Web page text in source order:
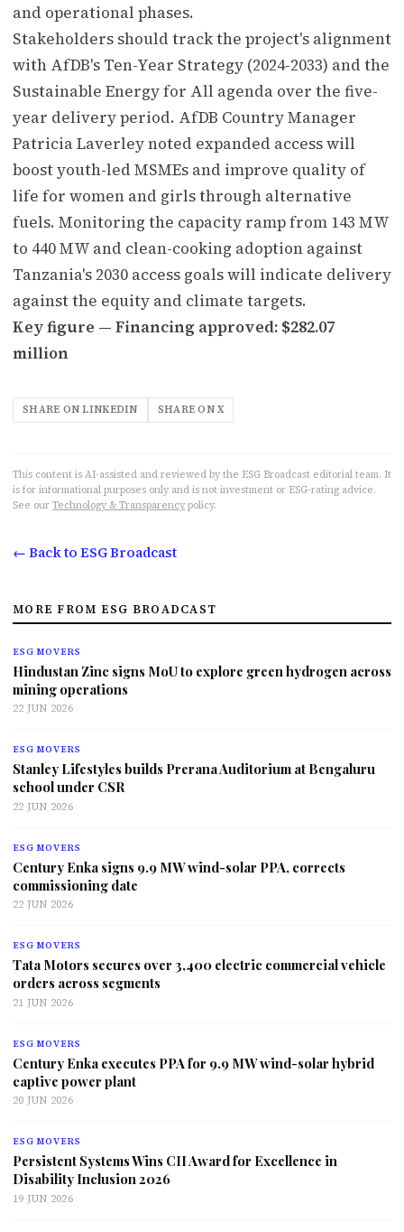
and operational phases.
Stakeholders should track the project's alignment
with AfDB's Ten-Year Strategy (2024-2033) and the
Sustainable Energy for All agenda over the five-
year delivery period. AfDB Country Manager
Patricia Laverley noted expanded access will
boost youth-led MSMEs and improve quality of
life for women and girls through alternative
fuels. Monitoring the capacity ramp from 143 MW
to 440 MW and clean-cooking adoption against
Tanzania's 2030 access goals will indicate delivery
against the equity and climate targets.
Key figure — Financing approved: $282.07
million
SHARE ON LINKEDIN SHARE ON X
This content is AI-assisted and reviewed by the ESG Broadcast editorial team. It
is for informational purposes only and is not investment or ESG-rating advice.
See our Technology & Transparency policy.
← Back to ESG Broadcast
MORE FROM ESG BROADCAST
ESG MOVERS
Hindustan Zinc signs MoU to explore green hydrogen across
mining operations
22 JUN 2026
ESG MOVERS
Stanley Lifestyles builds Prerana Auditorium at Bengaluru
school under CSR
22 JUN 2026
ESG MOVERS
Century Enka signs 9.9 MW wind-solar PPA, corrects
commissioning date
22 JUN 2026
ESG MOVERS
Tata Motors secures over 3,400 electric commercial vehicle
orders across segments
21 JUN 2026
ESG MOVERS
Century Enka executes PPA for 9.9 MW wind-solar hybrid
captive power plant
20 JUN 2026
ESG MOVERS
Persistent Systems Wins CII Award for Excellence in
Disability Inclusion 2026
19 JUN 2026